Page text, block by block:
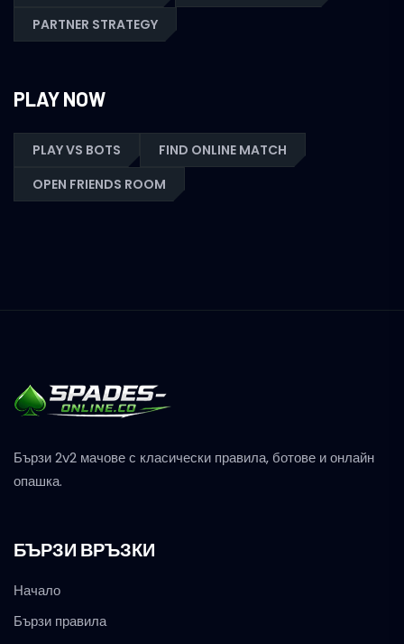
PARTNER STRATEGY
PLAY NOW
PLAY VS BOTS
FIND ONLINE MATCH
OPEN FRIENDS ROOM
Бързи 2v2 мачове с класически правила, ботове и онлайн
опашка.
БЪРЗИ ВРЪЗКИ
Начало
Бързи правила